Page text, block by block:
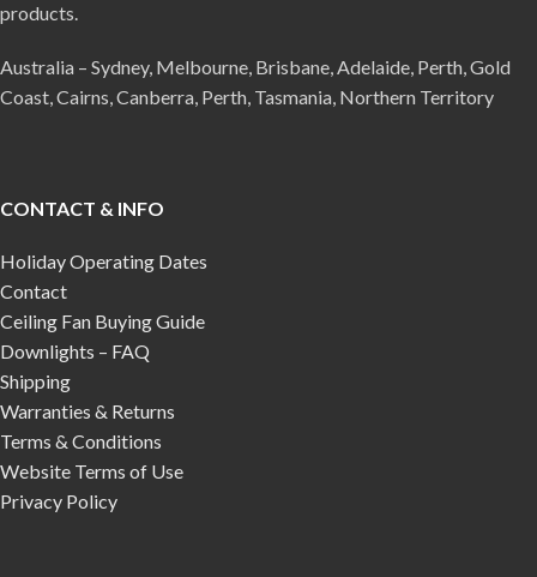
products.
Australia – Sydney, Melbourne, Brisbane, Adelaide, Perth, Gold
Coast, Cairns, Canberra, Perth, Tasmania, Northern Territory
CONTACT & INFO
Holiday Operating Dates
Contact
Ceiling Fan Buying Guide
Downlights – FAQ
Shipping
Warranties & Returns
Terms & Conditions
Website Terms of Use
Privacy Policy